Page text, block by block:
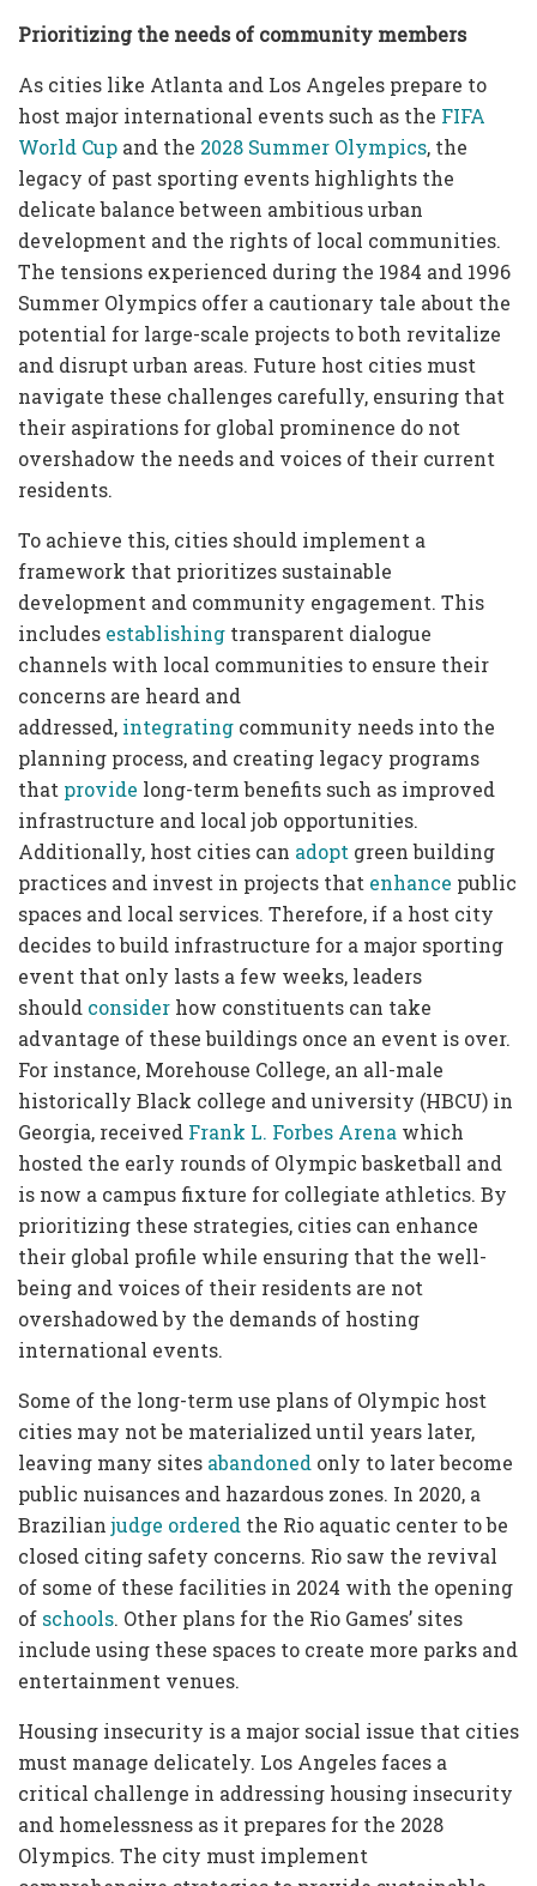
Prioritizing the needs of community members
As cities like Atlanta and Los Angeles prepare to
host major international events such as the FIFA
World Cup and the 2028 Summer Olympics, the
legacy of past sporting events highlights the
delicate balance between ambitious urban
development and the rights of local communities.
The tensions experienced during the 1984 and 1996
Summer Olympics offer a cautionary tale about the
potential for large-scale projects to both revitalize
and disrupt urban areas. Future host cities must
navigate these challenges carefully, ensuring that
their aspirations for global prominence do not
overshadow the needs and voices of their current
residents.
To achieve this, cities should implement a
framework that prioritizes sustainable
development and community engagement. This
includes establishing transparent dialogue
channels with local communities to ensure their
concerns are heard and
addressed, integrating community needs into the
planning process, and creating legacy programs
that provide long-term benefits such as improved
infrastructure and local job opportunities.
Additionally, host cities can adopt green building
practices and invest in projects that enhance public
spaces and local services. Therefore, if a host city
decides to build infrastructure for a major sporting
event that only lasts a few weeks, leaders
should consider how constituents can take
advantage of these buildings once an event is over.
For instance, Morehouse College, an all-male
historically Black college and university (HBCU) in
Georgia, received Frank L. Forbes Arena which
hosted the early rounds of Olympic basketball and
is now a campus fixture for collegiate athletics. By
prioritizing these strategies, cities can enhance
their global profile while ensuring that the well-
being and voices of their residents are not
overshadowed by the demands of hosting
international events.
Some of the long-term use plans of Olympic host
cities may not be materialized until years later,
leaving many sites abandoned only to later become
public nuisances and hazardous zones. In 2020, a
Brazilianjudge ordered the Rio aquatic center to be
closed citing safety concerns. Rio saw the revival
of some of these facilities in 2024 with the opening
of schools. Other plans for the Rio Games’ sites
include using these spaces to create more parks and
entertainment venues.
Housing insecurity is a major social issue that cities
must manage delicately. Los Angeles faces a
critical challenge in addressing housing insecurity
and homelessness as it prepares for the 2028
Olympics. The city must implement